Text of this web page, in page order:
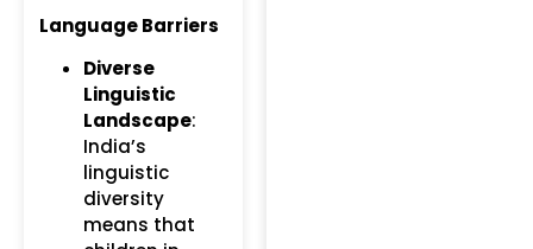
Language Barriers
Diverse
Linguistic
Landscape:
India’s
linguistic
diversity
means that